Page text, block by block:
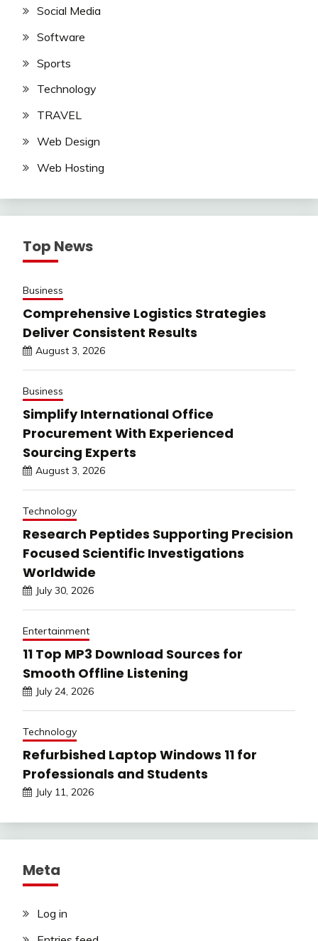
Social Media
Software
Sports
Technology
TRAVEL
Web Design
Web Hosting
Top News
Business
Comprehensive Logistics Strategies
Deliver Consistent Results
August 3, 2026
Business
Simplify International Office
Procurement With Experienced
Sourcing Experts
August 3, 2026
Technology
Research Peptides Supporting Precision
Focused Scientific Investigations
Worldwide
July 30, 2026
Entertainment
11 Top MP3 Download Sources for
Smooth Offline Listening
July 24, 2026
Technology
Refurbished Laptop Windows 11 for
Professionals and Students
July 11, 2026
Meta
Log in